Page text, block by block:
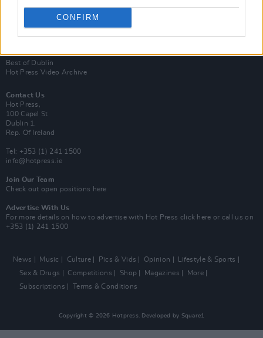
CONFIRM
Best of Ireland
Best of Dublin
Hot Press Video Archive
Contact Us
Hot Press,
100 Capel St
Dublin 1.
Rep. Of Ireland
Tel: +353 (1) 241 1500
info@hotpress.ie
Join Our Team
Check out open positions here
Advertise With Us
For more details on how to advertise with Hot Press click here or call us on
+353 (1) 241 1500
News Music Culture Pics & Vids Opinion
Lifestyle & Sports
Sex & Drugs
Competitions Shop Magazines
More
Subscriptions
Terms & Conditions
Copyright © 2026 Hotpress. Developed by Square1